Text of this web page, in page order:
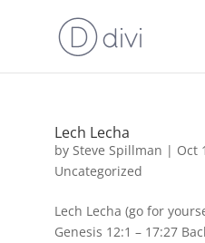
Lech Lecha
by Steve Spillman | Oct
Uncategorized
Lech Lecha (go for
Genesis 12:1 – 17:27